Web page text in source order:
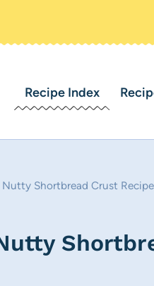
Recipe Index
Shortbread Crust Recipe